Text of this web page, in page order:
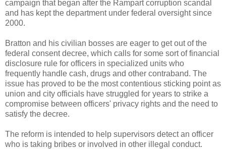
campaign that began after the Rampart corruption scandal
and has kept the department under federal oversight since
2000.
Bratton and his civilian bosses are eager to get out of the
federal consent decree, which calls for some sort of financial
disclosure rule for officers in specialized units who
frequently handle cash, drugs and other contraband. The
issue has proved to be the most contentious sticking point as
union and city officials have struggled for years to strike a
compromise between officers' privacy rights and the need to
satisfy the decree.
The reform is intended to help supervisors detect an officer
who is taking bribes or involved in other illegal conduct.